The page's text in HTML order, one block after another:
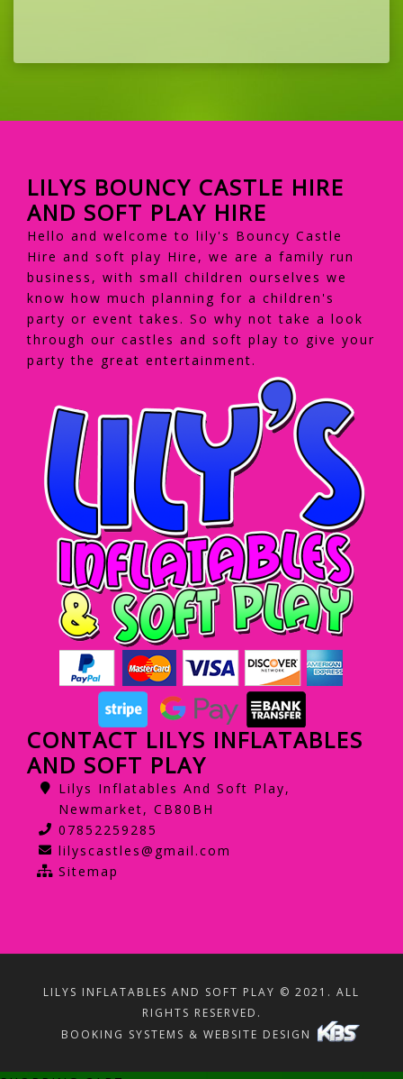
LILYS BOUNCY CASTLE HIRE
AND SOFT PLAY HIRE
Hello and welcome to lily's Bouncy Castle
Hire and soft play Hire, we are a family run
business, with small children ourselves we
know how much planning for a children's
party or event takes. So why not take a look
through our castles and soft play to give your
party the great entertainment.
CONTACT LILYS INFLATABLES
AND SOFT PLAY
Lilys Inflatables And Soft Play,
Newmarket, CB80BH
07852259285
lilyscastles@gmail.com
Sitemap
LILYS INFLATABLES AND SOFT PLAY © 2021. ALL
RIGHTS RESERVED.
BOOKING SYSTEMS & WEBSITE DESIGN